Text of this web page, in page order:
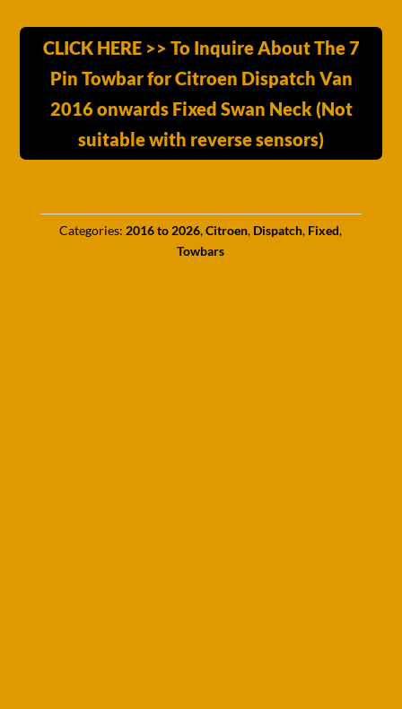
CLICK HERE >> To Inquire About The 7
Pin Towbar for Citroen Dispatch Van
2016 onwards Fixed Swan Neck (Not
suitable with reverse sensors)
Categories: 2016 to 2026,Citroen, Dispatch, Fixed,
Towbars